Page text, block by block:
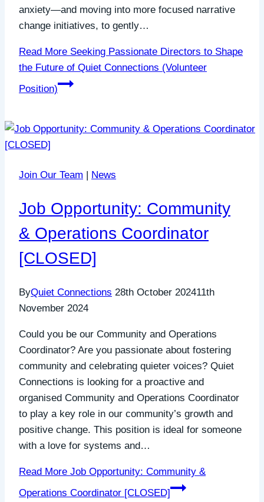
anxiety—and moving into more focused narrative
change initiatives, to gently…
Read More Seeking Passionate Directors to Shape
the Future of Quiet Connections (Volunteer
Position)
Join Our Team | News
Job Opportunity: Community
& Operations Coordinator
[CLOSED]
ByQuiet Connections 28th October 202411th
November 2024
Could you be our Community and Operations
Coordinator? Are you passionate about fostering
community and celebrating quieter voices? Quiet
Connections is looking for a proactive and
organised Community and Operations Coordinator
to play a key role in our community’s growth and
positive change. This position is ideal for someone
with a love for systems and…
Read More Job Opportunity: Community &
Operations Coordinator [CLOSED]